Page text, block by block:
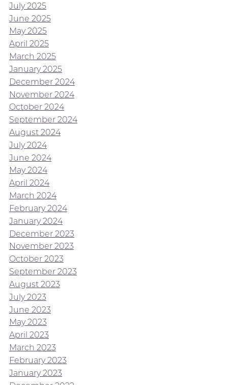
July 2025
June 2025
May 2025
April 2025
March 2025
January 2025
December 2024
November 2024
October 2024
September 2024
August 2024
July 2024
June 2024
May 2024
April 2024
March 2024
February 2024
January 2024
December 2023
November 2023
October 2023
September 2023
August 2023
July 2023
June 2023
May 2023
April 2023
March 2023
February 2023
January 2023